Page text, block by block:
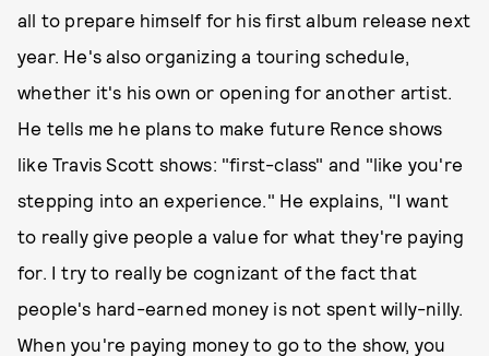
all to prepare himself for his first album release next
year. He's also organizing a touring schedule,
whether it's his own or opening for another artist.
He tells me he plans to make future Rence shows
like Travis Scott shows: "first-class" and "like you're
stepping into an experience." He explains, "I want
to really give people a value for what they're paying
for. I try to really be cognizant of the fact that
people's hard-earned money is not spent willy-nilly.
When you're paying money to go to the show, you